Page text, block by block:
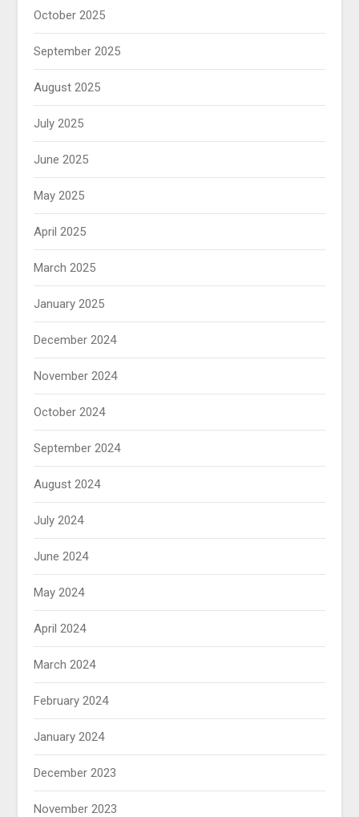
October 2025
September 2025
August 2025
July 2025
June 2025
May 2025
April 2025
March 2025
January 2025
December 2024
November 2024
October 2024
September 2024
August 2024
July 2024
June 2024
May 2024
April 2024
March 2024
February 2024
January 2024
December 2023
November 2023